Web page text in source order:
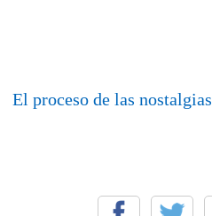
El proceso de las nostalgias